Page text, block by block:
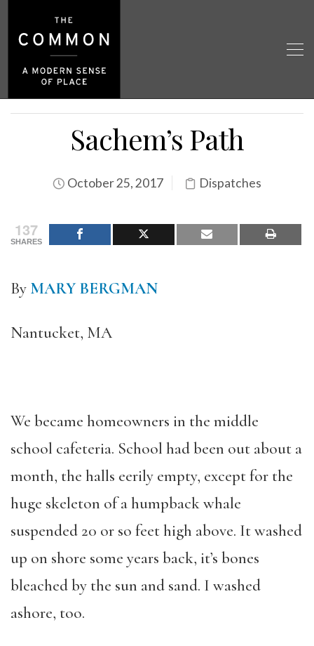
Sachem’s Path
October 25, 2017 Dispatches
137
SHARES
By MARY BERGMAN
Nantucket, MA
We became homeowners in the middle
school cafeteria. School had been out about a
month, the halls eerily empty, except for the
huge skeleton of a humpback whale
suspended 20 or so feet high above. It washed
up on shore some years back, it’s bones
bleached by the sun and sand. I washed
ashore, too.